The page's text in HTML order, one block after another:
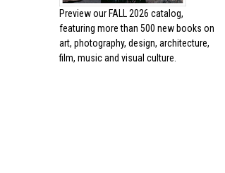
Preview our FALL 2026 catalog,
featuring more than 500 new books on
art, photography, design, architecture,
film, music and visual culture.